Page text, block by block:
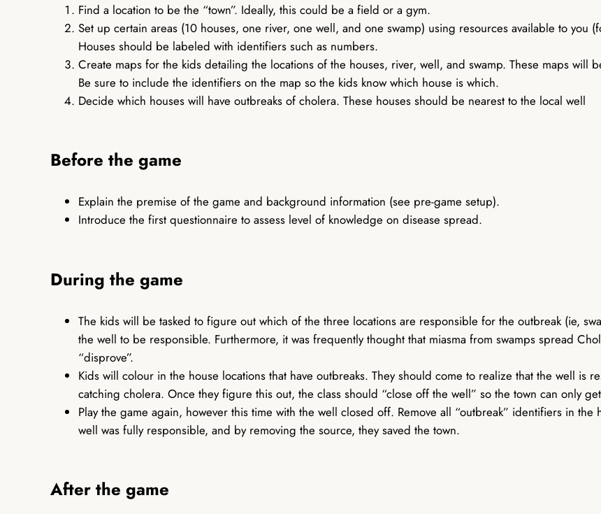
Find a location to be the “town”. Ideally, this could be a field or a gym.
Set up certain areas (10 houses, one river, one well, and one swamp) using resources available to you
Houses should be labeled with identifiers such as numbers.
Create maps for the kids detailing the locations of the houses, river, well, and swamp. These maps will
Be sure to include the identifiers on the map so the kids know which house is which.
Decide which houses will have outbreaks of cholera. These houses should be nearest to the local well
Before the game
Explain the premise of the game and background information (see pre-game setup).
Introduce the first questionnaire to assess level of knowledge on disease spread.
During the game
The kids will be tasked to figure out which of the three locations are responsible for the outbreak (ie,
the well to be responsible. Furthermore, it was frequently thought that miasma from swamps spread
“disprove”.
Kids will colour in the house locations that have outbreaks. They should come to realize that the well is
catching cholera. Once they figure this out, the class should “close off the well” so the town can only
Play the game again, however this time with the well closed off. Remove all “outbreak” identifiers in
well was fully responsible, and by removing the source, they saved the town.
After the game